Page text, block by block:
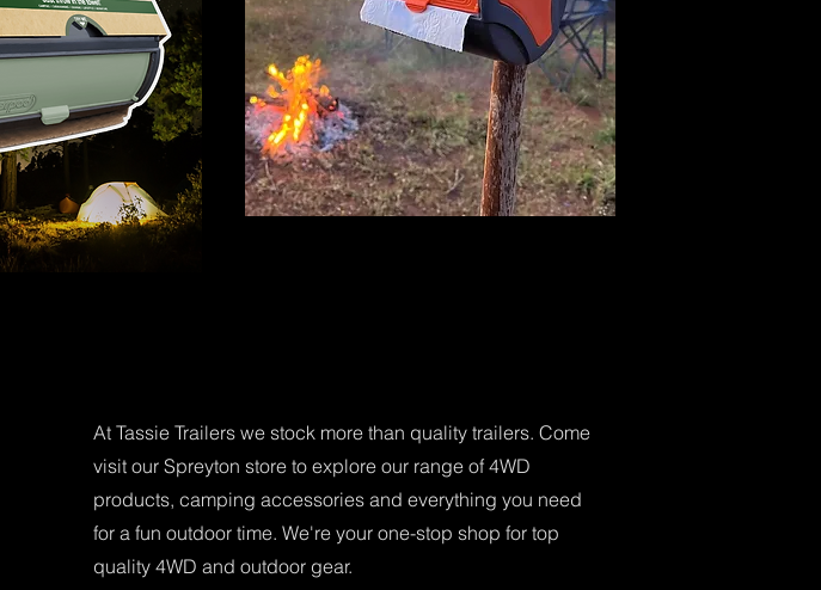
At Tassie Trailers we stock more than quality trailers. Come
visit our Spreyton store to explore our range of 4WD
products, camping accessories and everything you need
for a fun outdoor time. We're your one-stop shop for top
quality 4WD and outdoor gear.